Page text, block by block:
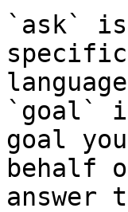
`ask`
`goal`
goal
behalf
answer